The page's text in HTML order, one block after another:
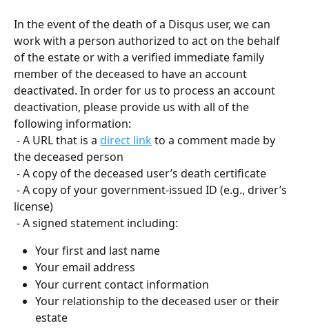
In the event of the death of a Disqus user, we can
work with a person authorized to act on the behalf
of the estate or with a verified immediate family
member of the deceased to have an account
deactivated. In order for us to process an account
deactivation, please provide us with all of the
following information:
- A URL that is a direct link to a comment made by
the deceased person
- A copy of the deceased user’s death certificate
- A copy of your government-issued ID (e.g., driver’s
license)
- A signed statement including:
Your first and last name
Your email address
Your current contact information
Your relationship to the deceased user or their
estate